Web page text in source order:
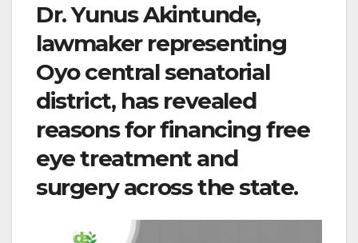
Dr. Yunus Akintunde,
lawmaker representing
Oyo central senatorial
district, has revealed
reasons for financing free
eye treatment and
surgery across the state.